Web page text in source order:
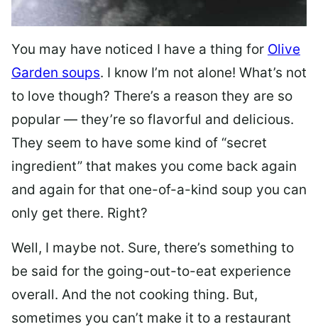
You may have noticed I have a thing for Olive
Garden soups. I know I’m not alone! What’s not
to love though? There’s a reason they are so
popular — they’re so flavorful and delicious.
They seem to have some kind of “secret
ingredient” that makes you come back again
and again for that one-of-a-kind soup you can
only get there. Right?
Well, I maybe not. Sure, there’s something to
be said for the going-out-to-eat experience
overall. And the not cooking thing. But,
sometimes you can’t make it to a restaurant